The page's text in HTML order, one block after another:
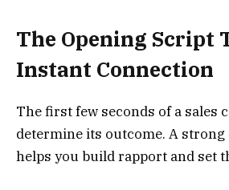
The Opening Script
Instant Connection
The first few seconds of a sales
determine its outcome. A
helps you build rapport and set